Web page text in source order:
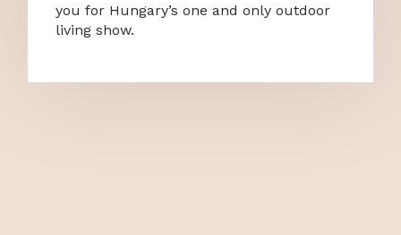
you for Hungary’s one and only outdoor
living show.